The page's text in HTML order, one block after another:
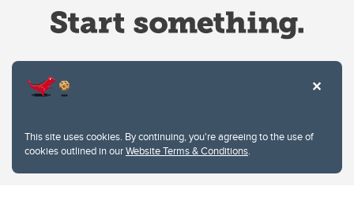
This site uses cookies. By continuing, you're agreeing to the use of
cookies outlined in ourWebsite Terms & Conditions.
Privacy Policy
Website feedback